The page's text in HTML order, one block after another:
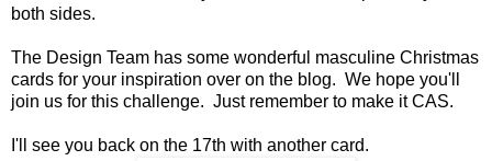
both sides.
The Design Team has some wonderful masculine Christmas
cards for your inspiration over on the blog. We hope you'll
join us for this challenge. Just remember to make it CAS.
I'll see you back on the 17th with another card.